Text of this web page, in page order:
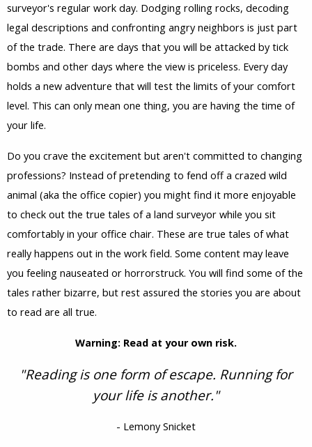
surveyor's regular work day. Dodging rolling rocks, decoding
legal descriptions and confronting angry neighbors is just part
of the trade. There are days that you will be attacked by tick
bombs and other days where the view is priceless. Every day
holds a new adventure that will test the limits of your comfort
level. This can only mean one thing, you are having the time of
your life.
Do you crave the excitement but aren't committed to changing
professions? Instead of pretending to fend off a crazed wild
animal (aka the office copier) you might find it more enjoyable
to check out the true tales of a land surveyor while you sit
comfortably in your office chair. These are true tales of what
really happens out in the work field. Some content may leave
you feeling nauseated or horrorstruck. You will find some of the
tales rather bizarre, but rest assured the stories you are about
to read are all true.
Warning: Read at your own risk.
"Reading is one form of escape. Running for
your life is another."
- Lemony Snicket